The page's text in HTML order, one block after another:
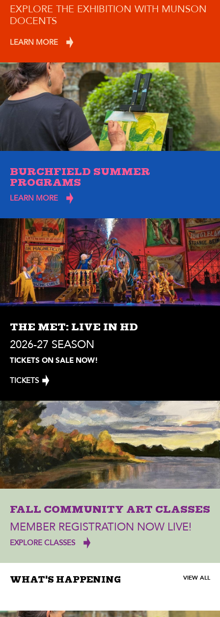
EXPLORE THE EXHIBITION WITH MUNSON
DOCENTS
LEARN MORE
BURCHFIELD SUMMER
PROGRAMS
LEARN MORE
THE MET: LIVE IN HD
2026-27 SEASON
TICKETS ON SALE NOW!
TICKETS
FALL COMMUNITY ART CLASSES
MEMBER REGISTRATION NOW LIVE!
EXPLORE CLASSES
WHAT'S HAPPENING VIEW ALL